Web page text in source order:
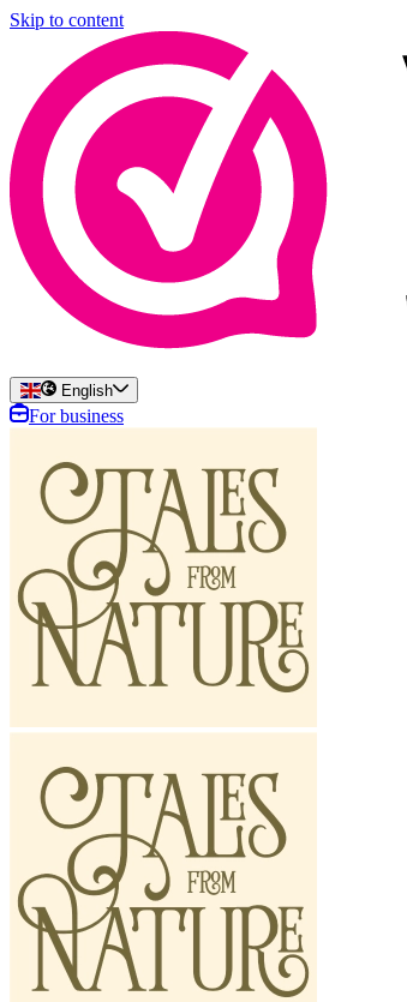
Skip to content
English
For business